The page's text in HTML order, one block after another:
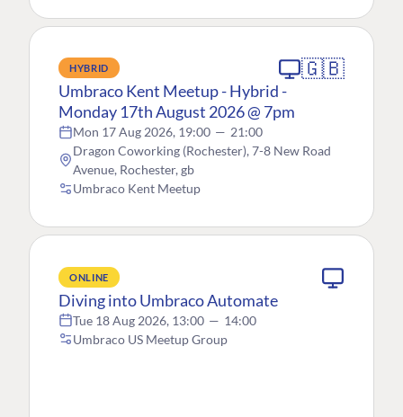
HYBRID 🇬🇧
Umbraco Kent Meetup - Hybrid -
Monday 17th August 2026 @ 7pm
Mon 17 Aug 2026, 19:00 — 21:00
Dragon Coworking (Rochester), 7-8 New Road
Avenue, Rochester, gb
Umbraco Kent Meetup
ONLINE
Diving into Umbraco Automate
Tue 18 Aug 2026, 13:00 — 14:00
Umbraco US Meetup Group